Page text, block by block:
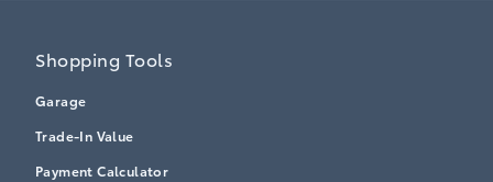
Shopping Tools
Garage
Trade-In Value
Payment Calculator